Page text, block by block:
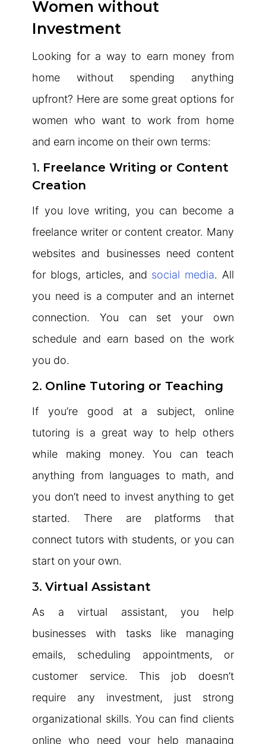
Women without
Investment
Looking for a way to earn money from
home without spending anything
upfront? Here are some great options for
women who want to work from home
and earn income on their own terms:
1. Freelance Writing or Content
Creation
If you love writing, you can become a
freelance writer or content creator. Many
websites and businesses need content
for blogs, articles, and social media. All
you need is a computer and an internet
connection. You can set your own
schedule and earn based on the work
you do.
2. Online Tutoring or Teaching
If you’re good at a subject, online
tutoring is a great way to help others
while making money. You can teach
anything from languages to math, and
you don’t need to invest anything to get
started. There are platforms that
connect tutors with students, or you can
start on your own.
3.Virtual Assistant
As a virtual assistant, you help
businesses with tasks like managing
emails, scheduling appointments, or
customer service. This job doesn’t
require any investment, just strong
organizational skills. You can find clients
online who need your help managing